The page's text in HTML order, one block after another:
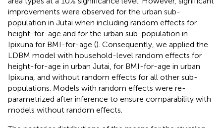
improvements were observed for the urban sub-
population in Jutai when including random effects for
height-for-age and for the urban sub-population in
Ipixuna for BMI-for-age (). Consequently, we applied the
LDBM model with household-level random effects for
height-for-age in urban Jutai, for BMI-for-age in urban
Ipixuna, and without random effects for all other sub-
populations. Models with random effects were re-
parametrized after inference to ensure comparability with
models without random effects.